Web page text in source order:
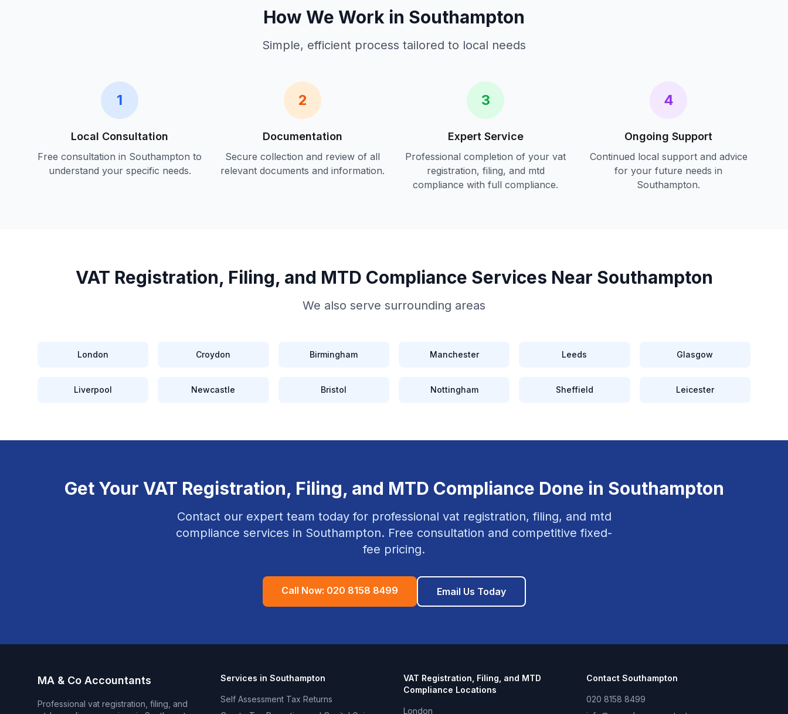
How We Work in Southampton
Simple, efficient process tailored to local needs
1
Local Consultation
Free consultation in Southampton to
understand your specific needs.
2
Documentation
Secure collection and review of all
relevant documents and information.
3
Expert Service
Professional completion of your vat
registration, filing, and mtd
compliance with full compliance.
4
Ongoing Support
Continued local support and advice
for your future needs in
Southampton.
VAT Registration, Filing, and MTD Compliance Services Near Southampton
We also serve surrounding areas
London Croydon Birmingham Manchester Leeds Glasgow
Liverpool Newcastle Bristol Nottingham Sheffield Leicester
Get Your VAT Registration, Filing, and MTD Compliance Done in Southampton
Contact our expert team today for professional vat registration, filing, and mtd
compliance services in Southampton. Free consultation and competitive fixed-
fee pricing.
Call Now: 020 8158 8499 Email Us Today
MA & Co Accountants
Professional vat registration, filing, and
Services in Southampton
Self Assessment Tax Returns
VAT Registration, Filing, and MTD
Compliance Locations
London
Contact Southampton
020 8158 8499